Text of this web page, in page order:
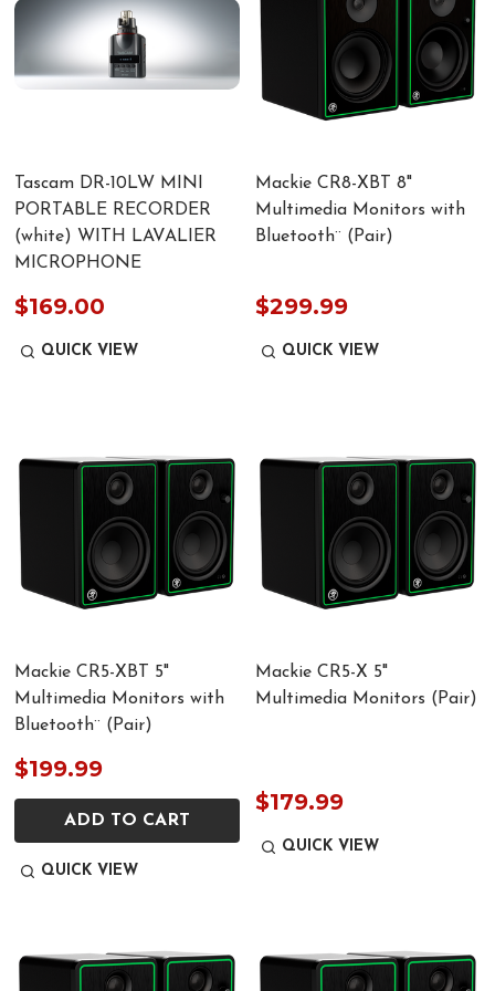
Tascam DR-10LW MINI
PORTABLE RECORDER
(white) WITH LAVALIER
MICROPHONE
$169.00
QUICK VIEW
Mackie CR8-XBT 8"
Multimedia Monitors with
Bluetooth¨ (Pair)
$299.99
QUICK VIEW
Mackie CR5-XBT 5"
Multimedia Monitors with
Bluetooth¨ (Pair)
$199.99
ADD TO CART
QUICK VIEW
Mackie CR5-X 5"
Multimedia Monitors (Pair)
$179.99
QUICK VIEW